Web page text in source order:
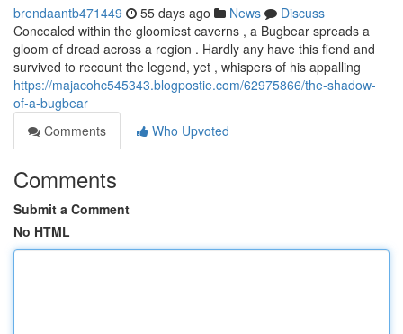
brendaantb471449 55 days ago News
Discuss
Concealed within the gloomiest caverns , a Bugbear spreads a
gloom of dread across a region . Hardly any have this fiend and
survived to recount the legend, yet , whispers of his appalling
https://majacohc545343.blogpostie.com/62975866/the-shadow-
of-a-bugbear
Comments
Who Upvoted
Comments
Submit a Comment
No HTML